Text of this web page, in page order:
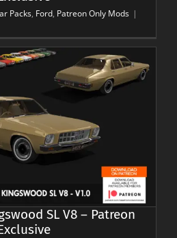
Packs, Ford, Patreon Only Mods |
SL V8 – Patreon